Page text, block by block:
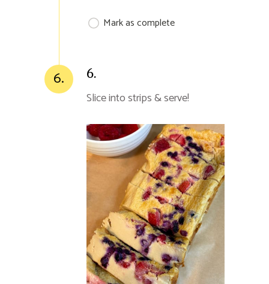
Mark as complete
6. 6.
Slice into strips & serve!